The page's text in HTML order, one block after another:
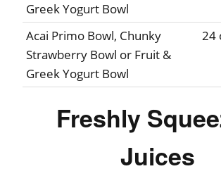
Greek Yogurt Bowl
Acai Primo Bowl, Chunky
Strawberry Bowl or Fruit &
Greek Yogurt Bowl
24
Freshly
Juices